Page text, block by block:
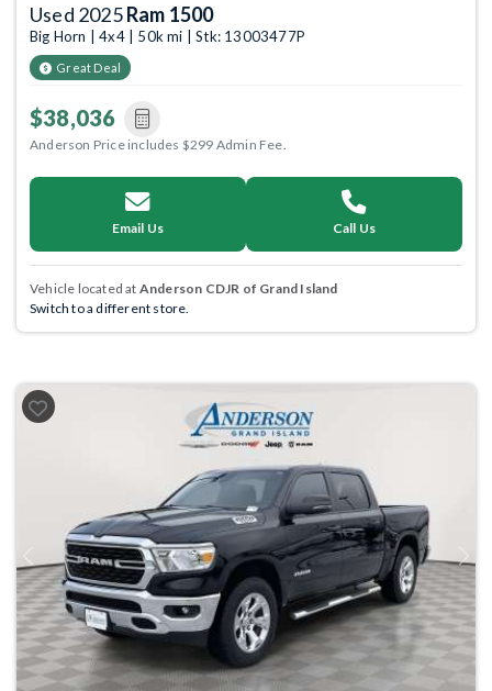
Used 2025Ram 1500
Big Horn | 4x4 | 50k mi | Stk: 13003477P
Great Deal
$38,036
Anderson Price includes $299 Admin Fee.
Email Us Call Us
Vehicle located at Anderson CDJR of Grand Island
Switch to a different store.
Previous Next